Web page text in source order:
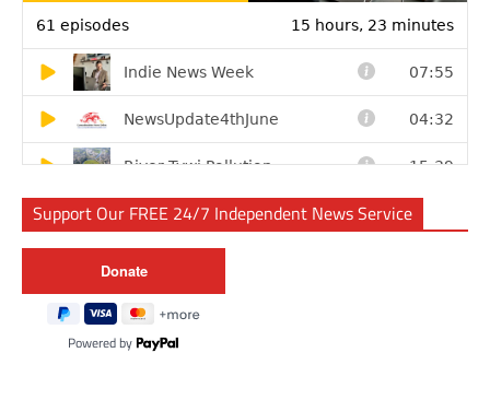
Support Our FREE 24/7 Independent News Service
Powered by